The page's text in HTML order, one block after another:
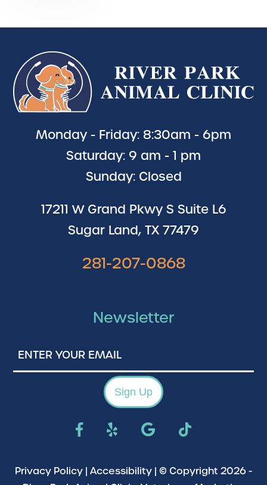
Newsletter
Your
Email
Sign Up
Monday - Friday: 8:30am - 6pm
Saturday: 9 am - 1 pm
Sunday: Closed
17211 W Grand Pkwy S Suite L6
Sugar Land, TX 77479
281-207-0868
Privacy Policy | Accessibility | © Copyright 2026 -